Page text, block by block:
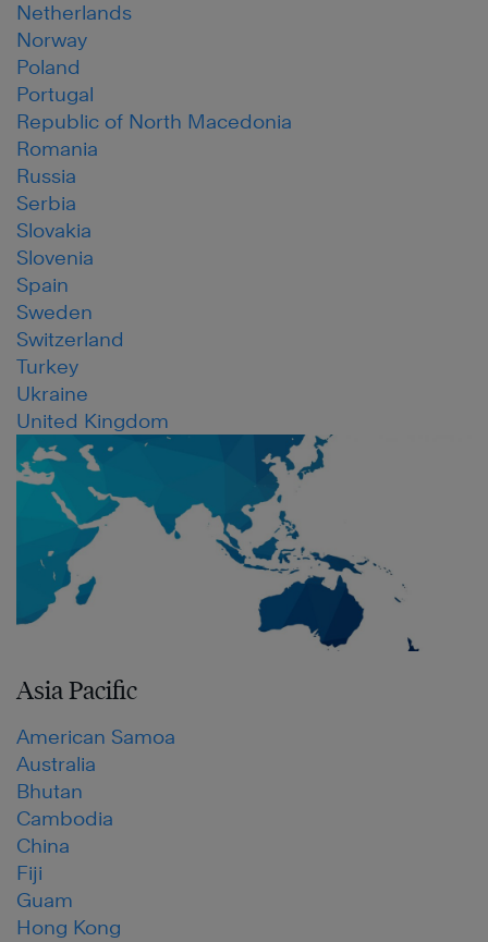
Netherlands
Norway
Poland
Portugal
Republic of North Macedonia
Romania
Russia
Serbia
Slovakia
Slovenia
Spain
Sweden
Switzerland
Turkey
Ukraine
United Kingdom
Asia Pacific
American Samoa
Australia
Bhutan
Cambodia
China
Fiji
Guam
Hong Kong